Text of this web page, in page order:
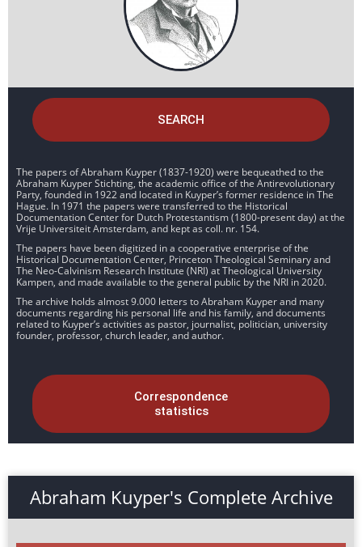
SEARCH
The papers of Abraham Kuyper (1837-1920) were bequeathed to the
Abraham Kuyper Stichting, the academic office of the Antirevolutionary
Party, founded in 1922 and located in Kuyper’s former residence in The
Hague. In 1971 the papers were transferred to the Historical
Documentation Center for Dutch Protestantism (1800-present day) at the
Vrije Universiteit Amsterdam, and kept as coll. nr. 154.
The papers have been digitized in a cooperative enterprise of the
Historical Documentation Center, Princeton Theological Seminary and
The Neo-Calvinism Research Institute (NRI) at Theological University
Kampen, and made available to the general public by the NRI in 2020.
The archive holds almost 9.000 letters to Abraham Kuyper and many
documents regarding his personal life and his family, and documents
related to Kuyper’s activities as pastor, journalist, politician, university
founder, professor, church leader, and author.
Correspondence
statistics
Abraham Kuyper's Complete Archive